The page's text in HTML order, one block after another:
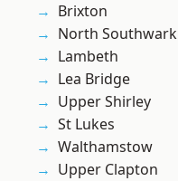
Brixton
North Southwark
Lambeth
Lea Bridge
Upper Shirley
St Lukes
Walthamstow
Upper Clapton